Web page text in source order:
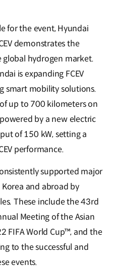
for the event, Hyundai
demonstrates the
global hydrogen market.
is expanding FCEV
smart mobility solutions.
up to 700 kilometers on
by a new electric
of 150 kW, setting a
performance.
supported major
and abroad by
These include the 43rd
Meeting of the Asian
FIFA World Cup™, and the
to the successful and
events.